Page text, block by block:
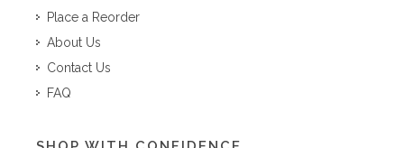
Place a Reorder
About Us
Contact Us
FAQ